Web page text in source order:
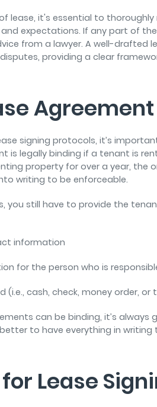
lease, it's essential to
expectations. If any part of
from a lawyer. A well-drafted
providing a clear
Agreement
signing protocols, it’s
is legally binding if a tenant is
property for over a year, the
writing to be enforceable.
you still have to provide the
information
for the person who is
(i.e., cash, check, money order,
can be binding, it’s
to have everything in
Lease